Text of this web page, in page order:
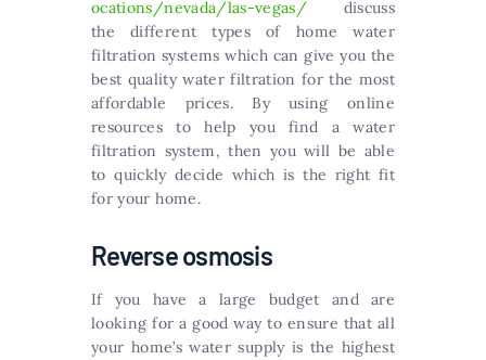
ocations/nevada/las-vegas/ discuss
the different types of home water
filtration systems which can give you the
best quality water filtration for the most
affordable prices. By using online
resources to help you find a water
filtration system, then you will be able
to quickly decide which is the right fit
for your home.
Reverse osmosis
If you have a large budget and are
looking for a good way to ensure that all
your home’s water supply is the highest